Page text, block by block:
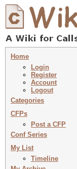
Home
Login
Register
Account
Logout
Categories
CFPs
Post a CFP
Conf Series
My List
Timeline